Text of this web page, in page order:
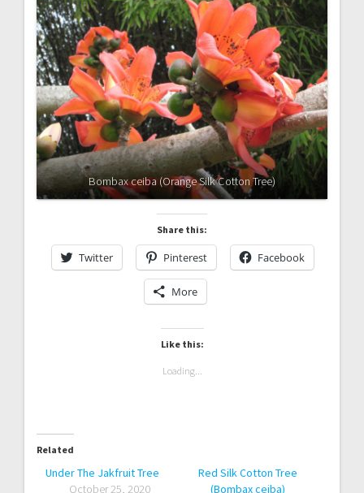
Bombax ceiba (Orange Silk Cotton Tree)
Share this:
Twitter Pinterest Facebook
More
Like this:
Loading...
Related
Under The Jakfruit Tree
October 25, 2020
Red Silk Cotton Tree
(Bombax ceiba)